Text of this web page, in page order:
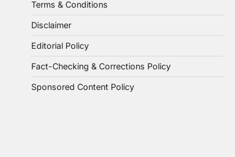
Terms & Conditions
Disclaimer
Editorial Policy
Fact-Checking & Corrections Policy
Sponsored Content Policy